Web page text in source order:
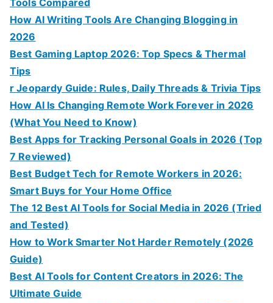
How AI Writing Tools Are Changing Blogging in
2026
Best Gaming Laptop 2026: Top Specs & Thermal
Tips
r Jeopardy Guide: Rules, Daily Threads & Trivia Tips
How AI Is Changing Remote Work Forever in 2026
(What You Need to Know)
Best Apps for Tracking Personal Goals in 2026 (Top
7 Reviewed)
Best Budget Tech for Remote Workers in 2026:
Smart Buys for Your Home Office
The 12 Best AI Tools for Social Media in 2026 (Tried
and Tested)
How to Work Smarter Not Harder Remotely (2026
Guide)
Best AI Tools for Content Creators in 2026: The
Ultimate Guide